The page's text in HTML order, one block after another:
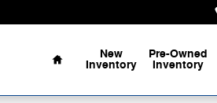
Home
New
Inventory
Pre-Owned
Inventory